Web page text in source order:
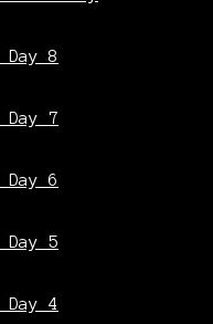
Day 8
Day 7
Day 6
Day 5
Day 4